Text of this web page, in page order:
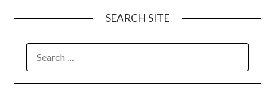
SEARCH SITE